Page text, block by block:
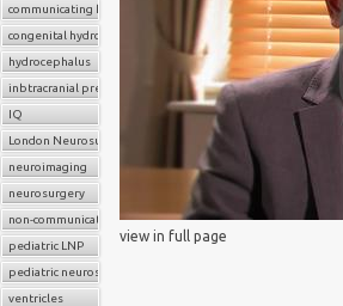
communicating hydrocephalus
congenital hydrocephalus
hydrocephalus
inbtracranial pressure
IQ
London Neurosurgery Partnership
neuroimaging
neurosurgery
non-communicating hydrocephalus
pediatric LNP
pediatric neurosurgery
ventricles
view in full page